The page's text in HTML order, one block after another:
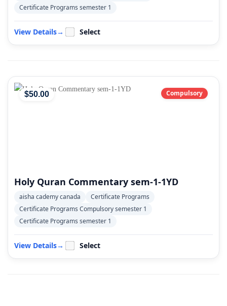
Certificate Programs semester 1
View Details→ Select
$50.00 Compulsory
Holy Quran Commentary sem-1-1YD
aisha cademy canada
Certificate Programs
Certificate Programs Compulsory semester 1
Certificate Programs semester 1
View Details→ Select